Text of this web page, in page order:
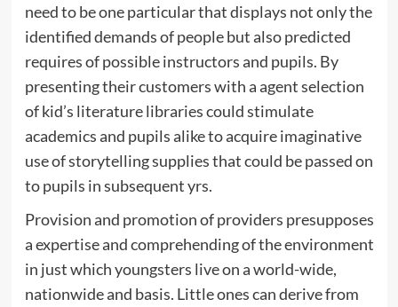
need to be one particular that displays not only the
identified demands of people but also predicted
requires of possible instructors and pupils. By
presenting their customers with a agent selection
of kid’s literature libraries could stimulate
academics and pupils alike to acquire imaginative
use of storytelling supplies that could be passed on
to pupils in subsequent yrs.
Provision and promotion of providers presupposes
a expertise and comprehending of the environment
in just which youngsters live on a world-wide,
nationwide and basis. Little ones can derive from